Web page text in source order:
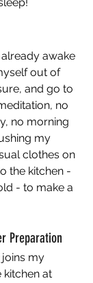
awake
out of
and go to
no
no morning
my
clothes on
the kitchen -
- to make a
Preparation
my
kitchen at